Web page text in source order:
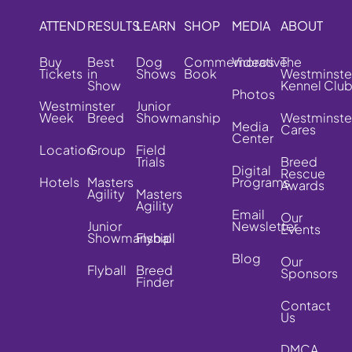
ATTEND
Buy
Tickets
Westminster
Week
Location
Hotels
RESULTS
Best
in
Show
Breed
Group
Masters
Agility
Junior
Showmanship
Flyball
LEARN
Dog
Shows
Junior
Showmanship
Field
Trials
Masters
Agility
Flyball
Breed
Finder
SHOP
Commemorative
Book
MEDIA
Videos
Photos
Media
Center
Digital
Programs
Email
Newsletter
Blog
ABOUT
The
Kennel Club
Cares
Breed
Rescue
Awards
Our
Events
Our
Sponsors
Contact
Us